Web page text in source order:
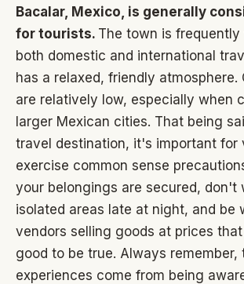
Bacalar, Mexico, is generally
for tourists. The town is
both domestic and international
has a relaxed, friendly atmosphere.
are relatively low, especially when
larger Mexican cities. That being
travel destination, it's important for
exercise common sense
your belongings are secured, don't
isolated areas late at night, and be
vendors selling goods at prices
good to be true. Always remember,
experiences come from being